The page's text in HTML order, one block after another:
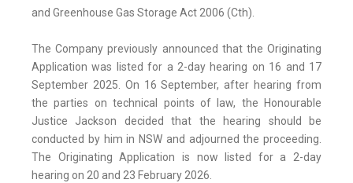
and Greenhouse Gas Storage Act 2006 (Cth).
The Company previously announced that the Originating
Application was listed for a 2-day hearing on 16 and 17
September 2025. On 16 September, after hearing from
the parties on technical points of law, the Honourable
Justice Jackson decided that the hearing should be
conducted by him in NSW and adjourned the proceeding.
The Originating Application is now listed for a 2-day
hearing on 20 and 23 February 2026.